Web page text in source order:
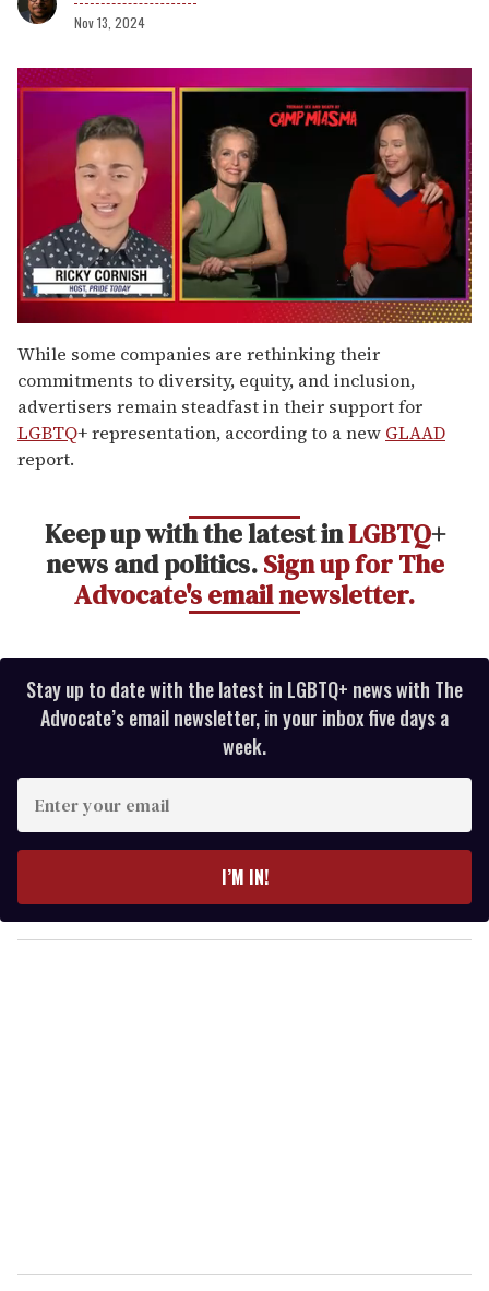
Nov 13, 2024
seconds
of
1
minute,
15
seconds
While some companies are rethinking their
commitments to diversity, equity, and inclusion,
advertisers remain steadfast in their support for
LGBTQ+ representation, according to a new GLAAD
report.
Keep up with the latest inLGBTQ+
news and politics.Sign up for The
Advocate's email newsletter.
Stay up to date with the latest in LGBTQ+ news with The
Advocate’s email newsletter, in your inbox five days a
week.
y
o
I’M IN!